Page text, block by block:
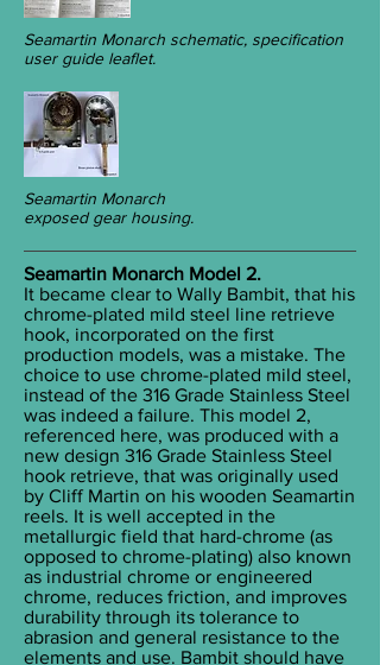
Seamartin Monarch schematic, specification
user guide leaflet.
Seamartin Monarch
exposed gear housing.
Seamartin Monarch Model 2.
It became clear to Wally Bambit, that his
chrome-plated mild steel line retrieve
hook, incorporated on the first
production models, was a mistake. The
choice to use chrome-plated mild steel,
instead of the 316 Grade Stainless Steel
was indeed a failure. This model 2,
referenced here, was produced with a
new design 316 Grade Stainless Steel
hook retrieve, that was originally used
by Cliff Martin on his wooden Seamartin
reels. It is well accepted in the
metallurgic field that hard-chrome (as
opposed to chrome-plating) also known
as industrial chrome or engineered
chrome, reduces friction, and improves
durability through its tolerance to
abrasion and general resistance to the
elements and use. Bambit should have